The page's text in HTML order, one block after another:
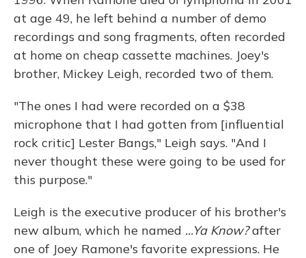
at age 49, he left behind a number of demo
recordings and song fragments, often recorded
at home on cheap cassette machines. Joey's
brother, Mickey Leigh, recorded two of them.
"The ones I had were recorded on a $38
microphone that I had gotten from [influential
rock critic] Lester Bangs," Leigh says. "And I
never thought these were going to be used for
this purpose."
Leigh is the executive producer of his brother's
new album, which he named ...Ya Know?after
one of Joey Ramone's favorite expressions. He